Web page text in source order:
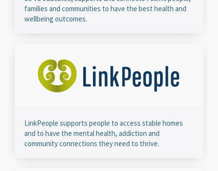
families and communities to have the best health and
wellbeing outcomes.
LinkPeople supports people to access stable homes
and to have the mental health, addiction and
community connections they need to thrive.